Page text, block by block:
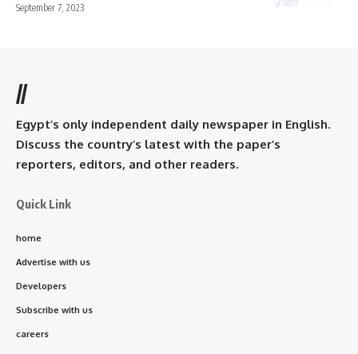
September 7, 2023
//
Egypt’s only independent daily newspaper in English.
Discuss the country’s latest with the paper’s
reporters, editors, and other readers.
Quick Link
home
Advertise with us
Developers
Subscribe with us
careers